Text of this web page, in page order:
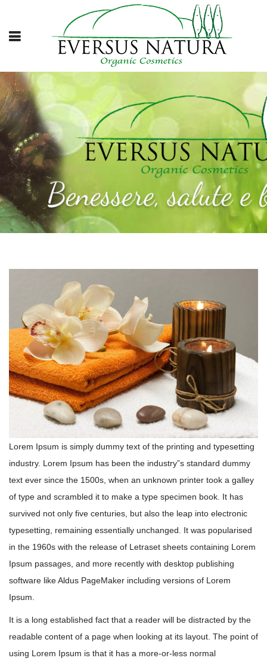
Lorem Ipsum is simply dummy text of the printing and typesetting
industry. Lorem Ipsum has been the industry”s standard dummy
text ever since the 1500s, when an unknown printer took a galley
of type and scrambled it to make a type specimen book. It has
survived not only five centuries, but also the leap into electronic
typesetting, remaining essentially unchanged. It was popularised
in the 1960s with the release of Letraset sheets containing Lorem
Ipsum passages, and more recently with desktop publishing
software like Aldus PageMaker including versions of Lorem
Ipsum.
It is a long established fact that a reader will be distracted by the
readable content of a page when looking at its layout. The point of
using Lorem Ipsum is that it has a more-or-less normal